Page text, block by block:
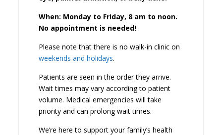
When: Monday to Friday, 8 am to noon.
No appointment is needed!
Please note that there is no walk-in clinic on
weekends and holidays.
Patients are seen in the order they arrive.
Wait times may vary according to patient
volume. Medical emergencies will take
priority and can prolong wait times.
We’re here to support your family’s health